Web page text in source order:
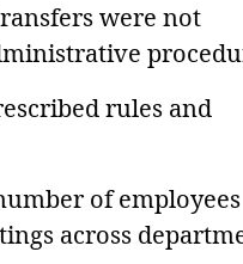
were not
rules and
of employees
across